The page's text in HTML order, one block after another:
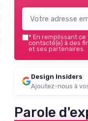
* En remplissant ce
contacté(e) à des
et ses partenaires.
Design Insiders
Ajoutez-nous à
Parole